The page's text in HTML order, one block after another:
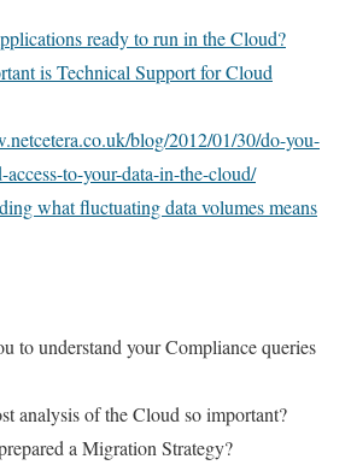
ready to run in the Cloud?
is Technical Support for Cloud
blog/2012/01/30/do-you-
access-to-your-data-in-the-cloud/
what fluctuating data volumes means
to understand your Compliance queries
analysis of the Cloud so important?
a Migration Strategy?